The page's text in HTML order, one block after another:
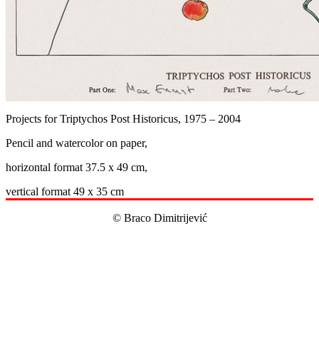
Projects for Triptychos Post Historicus, 1975 – 2004
Pencil and watercolor on paper,
horizontal format 37.5 x 49 cm,
vertical format 49 x 35 cm
© Braco Dimitrijević